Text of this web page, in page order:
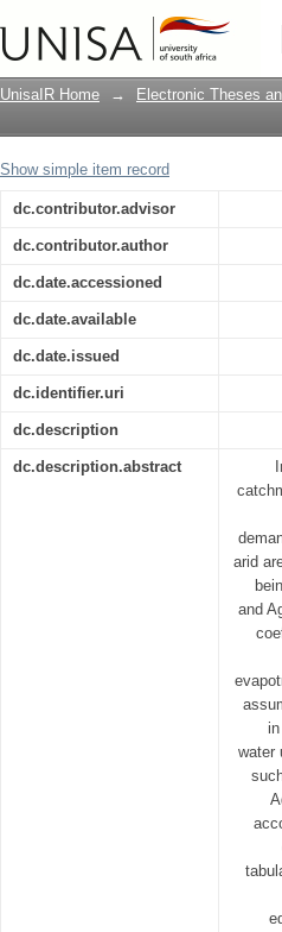
Estimating
River catchment,
sensing-based
UnisaIR Home → Electronic Theses
Show simple item record
dc.contributor.advisor
dc.contributor.author
dc.date.accessioned
dc.date.available
dc.date.issued
dc.identifier.uri
dc.description
dc.description.abstract
arid
and
water